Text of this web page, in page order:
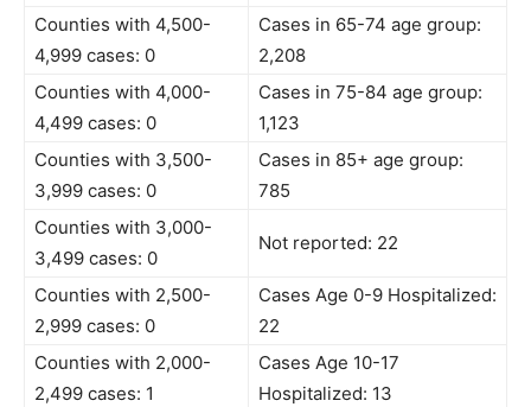
Counties with 4,500-
4,999 cases: 0
Cases in 65-74 age group:
2,208
Counties with 4,000-
4,499 cases: 0
Cases in 75-84 age group:
1,123
Counties with 3,500-
3,999 cases: 0
Cases in 85+ age group:
785
Counties with 3,000-
3,499 cases: 0
Not reported: 22
Counties with 2,500-
2,999 cases: 0
Cases Age 0-9 Hospitalized:
22
Counties with 2,000-
2,499 cases: 1
Cases Age 10-17
Hospitalized: 13